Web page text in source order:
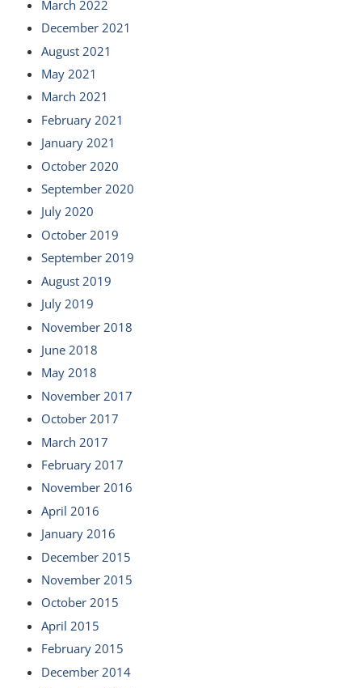
March 2022
December 2021
August 2021
May 2021
March 2021
February 2021
January 2021
October 2020
September 2020
July 2020
October 2019
September 2019
August 2019
July 2019
November 2018
June 2018
May 2018
November 2017
October 2017
March 2017
February 2017
November 2016
April 2016
January 2016
December 2015
November 2015
October 2015
April 2015
February 2015
December 2014